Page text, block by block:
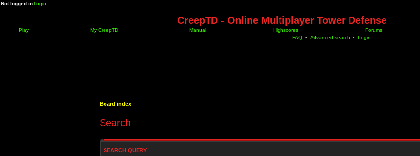
Not logged inLogin
CreepTD - Online Multiplayer Tower Defense
Play My CreepTD Manual Highscores Forums
FAQ • Advanced search • Login
Board index
Search
SEARCH QUERY